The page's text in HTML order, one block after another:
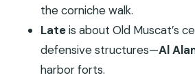
the corniche walk.
Lateis about Old Muscat’s
defensive structures—Al
harbor forts.